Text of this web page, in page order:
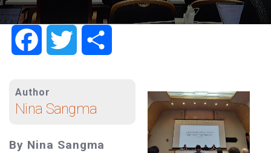
FacebookTwitter
Author
Nina Sangma
By Nina Sangma